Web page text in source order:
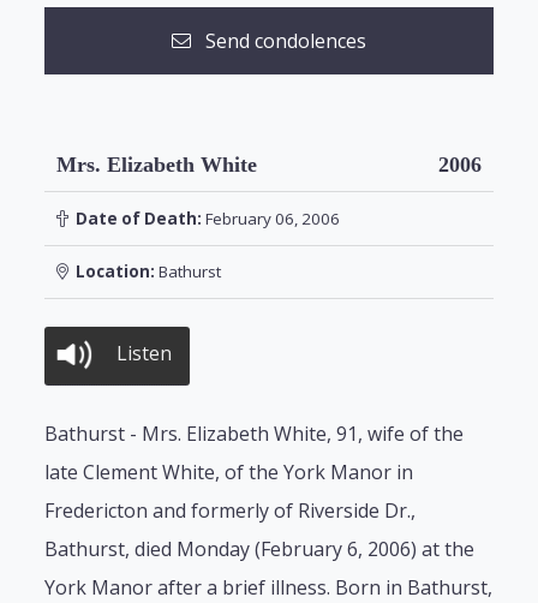
Send condolences
Mrs. Elizabeth White 2006
Date of Death: February 06, 2006
Location: Bathurst
Listen
Bathurst - Mrs. Elizabeth White, 91, wife of the
late Clement White, of the York Manor in
Fredericton and formerly of Riverside Dr.,
Bathurst, died Monday (February 6, 2006) at the
York Manor after a brief illness. Born in Bathurst,